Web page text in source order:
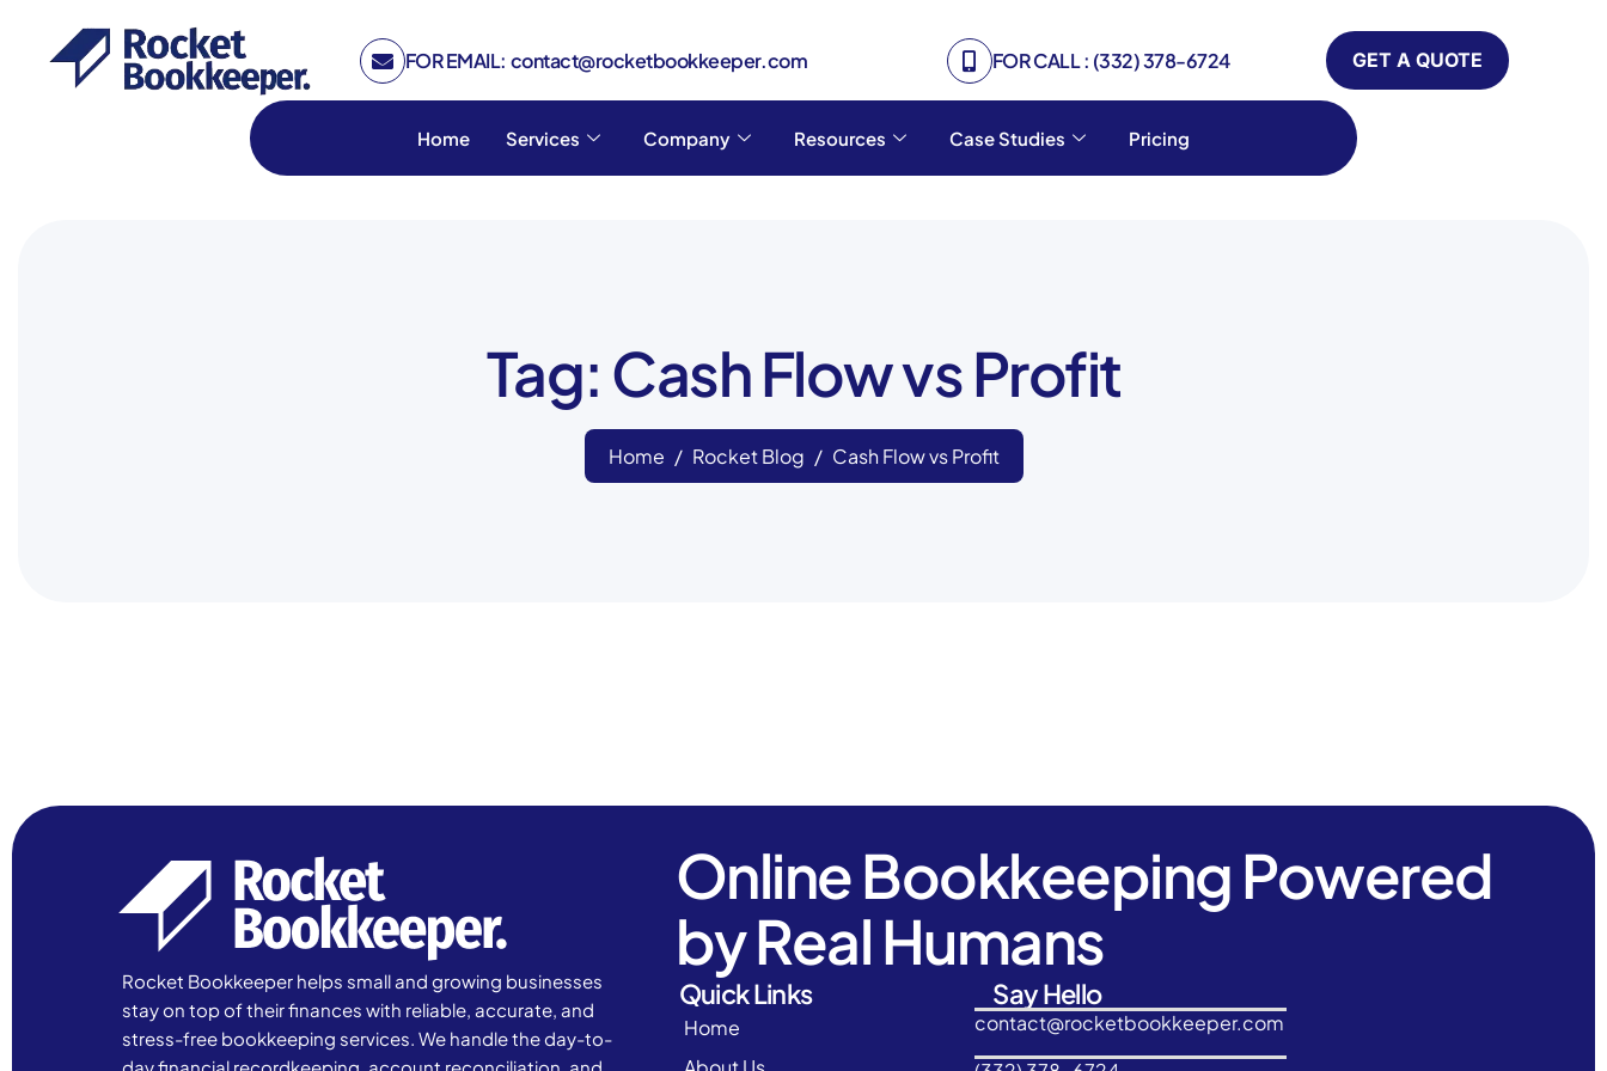
FOR EMAIL: contact@rocketbookkeeper.com FOR CALL : (332) 378-6724 GET A QUOTE
Home Services Company Resources Case Studies Pricing
Tag: Cash Flow vs Profit
Home Rocket Blog Cash Flow vs Profit
Online Bookkeeping Powered
by Real Humans
Rocket Bookkeeper helps small and growing businesses
stay on top of their finances with reliable, accurate, and
stress-free bookkeeping services. We handle the day-to-
Quick Links
Home
Say Hello
contact@rocketbookkeeper.com